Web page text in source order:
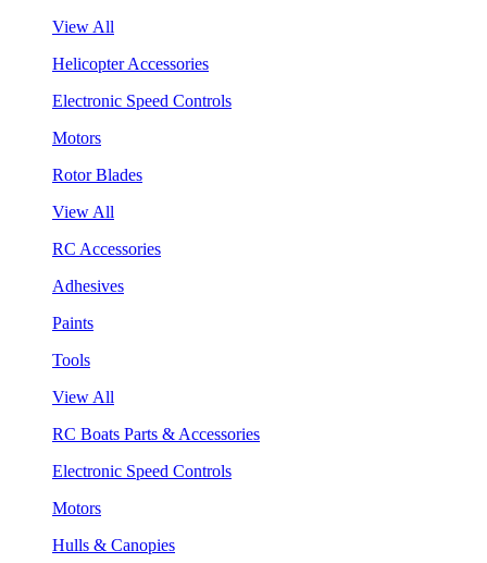
View All
Helicopter Accessories
Electronic Speed Controls
Motors
Rotor Blades
View All
RC Accessories
Adhesives
Paints
Tools
View All
RC Boats Parts & Accessories
Electronic Speed Controls
Motors
Hulls & Canopies